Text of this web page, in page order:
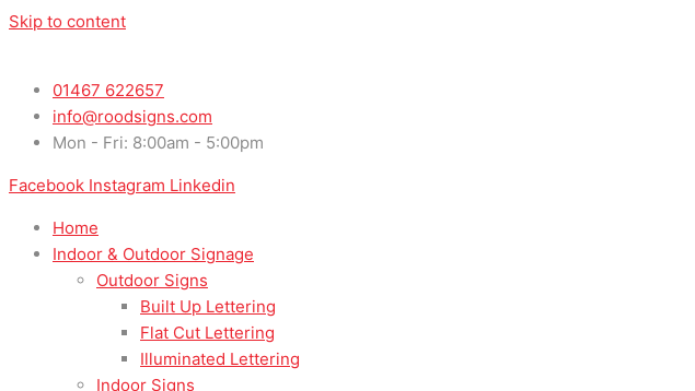
Skip to content
01467 622657
info@roodsigns.com
Mon - Fri: 8:00am - 5:00pm
Facebook Instagram Linkedin
Home
Indoor & Outdoor Signage
Outdoor Signs
Built Up Lettering
Flat Cut Lettering
Illuminated Lettering
Indoor Signs